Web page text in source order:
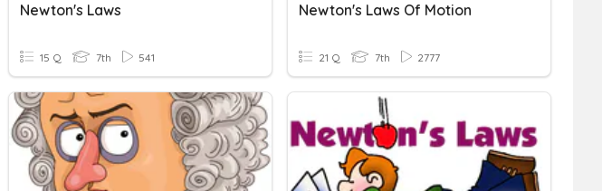
Newton's Laws
15 Q 7th 541
Newton's Laws Of Motion
21 Q 7th 2777